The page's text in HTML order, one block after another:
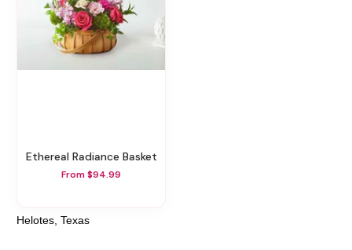
Ethereal Radiance Basket
From $94.99
Helotes, Texas